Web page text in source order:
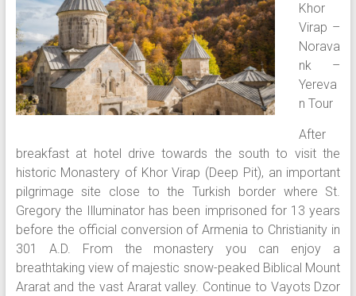
Khor
Virap –
Norava
nk –
Yereva
n Tour
After
breakfast at hotel drive towards the south to visit the
historic Monastery of Khor Virap (Deep Pit), an important
pilgrimage site close to the Turkish border where St.
Gregory the Illuminator has been imprisoned for 13 years
before the official conversion of Armenia to Christianity in
301 A.D. From the monastery you can enjoy a
breathtaking view of majestic snow-peaked Biblical Mount
Ararat and the vast Ararat valley. Continue to Vayots Dzor